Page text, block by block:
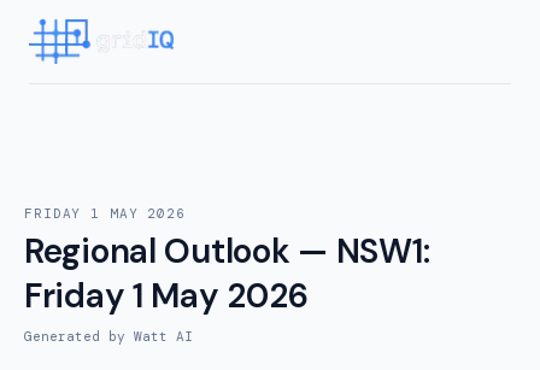
FRIDAY 1 MAY 2026
Regional Outlook — NSW1:
Friday 1 May 2026
Generated by Watt AI